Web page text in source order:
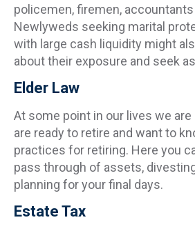
policemen, firemen, accountants
Newlyweds seeking marital
with large cash liquidity might
about their exposure and seek
Elder Law
At some point in our lives we are
are ready to retire and want to
practices for retiring. Here you
pass through of assets,
planning for your final days.
Estate Tax